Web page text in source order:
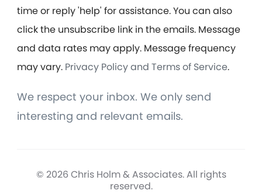
time or reply 'help' for assistance. You can also
click the unsubscribe link in the emails. Message
and data rates may apply. Message frequency
may vary. Privacy Policy and Terms of Service.
We respect your inbox. We only send
interesting and relevant emails.
© 2026 Chris Holm & Associates. All rights
reserved.